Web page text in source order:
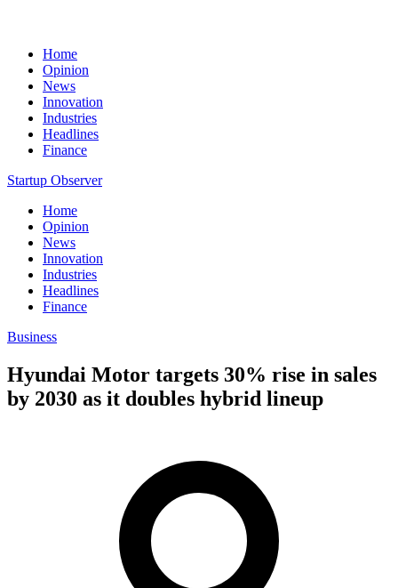
Home
Opinion
News
Innovation
Industries
Headlines
Finance
Startup Observer
Home
Opinion
News
Innovation
Industries
Headlines
Finance
Business
Hyundai Motor targets 30% rise in sales
by 2030 as it doubles hybrid lineup